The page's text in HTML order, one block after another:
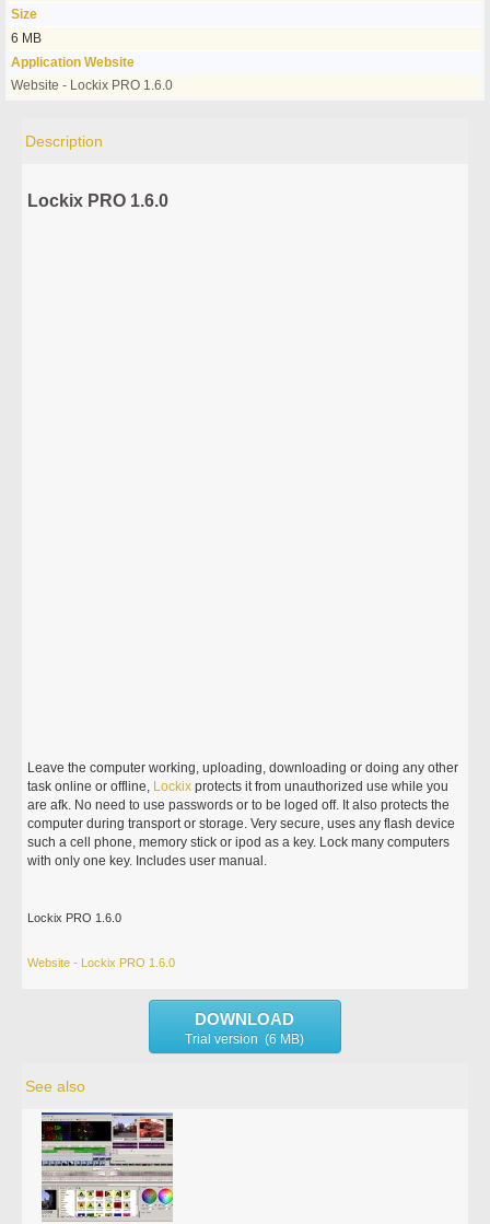
Size
6 MB
Application Website
Website - Lockix PRO 1.6.0
Description
Lockix PRO 1.6.0
Leave the computer working, uploading, downloading or doing any other
task online or offline, Lockix protects it from unauthorized use while you
are afk. No need to use passwords or to be loged off. It also protects the
computer during transport or storage. Very secure, uses any flash device
such a cell phone, memory stick or ipod as a key. Lock many computers
with only one key. Includes user manual.
Lockix PRO 1.6.0
Website - Lockix PRO 1.6.0
DOWNLOAD
Trial version (6 MB)
See also